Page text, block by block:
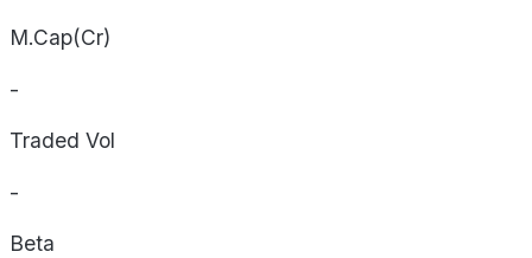
M.Cap(Cr)
-
Traded Vol
-
Beta